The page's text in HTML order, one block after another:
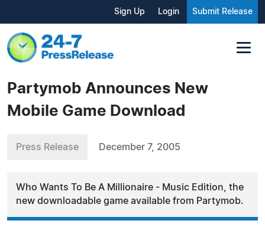
Sign Up Login Submit Release
Partymob Announces New
Mobile Game Download
Press Release December 7, 2005
Who Wants To Be A Millionaire - Music Edition, the
new downloadable game available from Partymob.